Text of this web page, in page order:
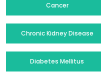
Cancer
Chronic Kidney Disease
Diabetes Mellitus